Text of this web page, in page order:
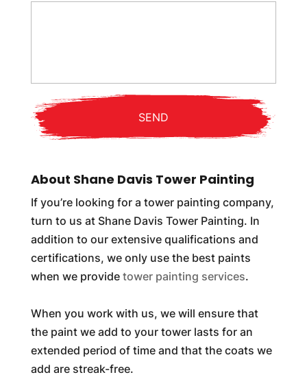
About Shane Davis Tower Painting
If you’re looking for a tower painting company,
turn to us at Shane Davis Tower Painting. In
addition to our extensive qualifications and
certifications, we only use the best paints
when we provide tower painting services.
When you work with us, we will ensure that
the paint we add to your tower lasts for an
extended period of time and that the coats we
add are streak-free.